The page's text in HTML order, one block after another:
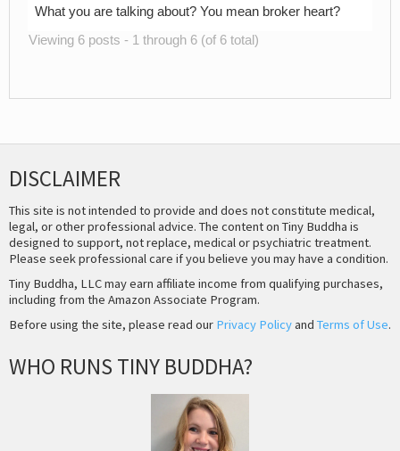
What you are talking about? You mean broker heart?
Viewing 6 posts - 1 through 6 (of 6 total)
DISCLAIMER
This site is not intended to provide and does not constitute medical,
legal, or other professional advice. The content on Tiny Buddha is
designed to support, not replace, medical or psychiatric treatment.
Please seek professional care if you believe you may have a condition.
Tiny Buddha, LLC may earn affiliate income from qualifying purchases,
including from the Amazon Associate Program.
Before using the site, please read our Privacy Policyand Terms of Use.
WHO RUNS TINY BUDDHA?